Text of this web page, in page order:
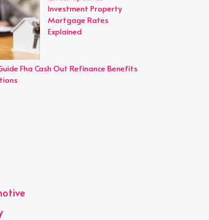
Investment Property
Mortgage Rates
Explained
Fha Cash Out Refinance Benefits